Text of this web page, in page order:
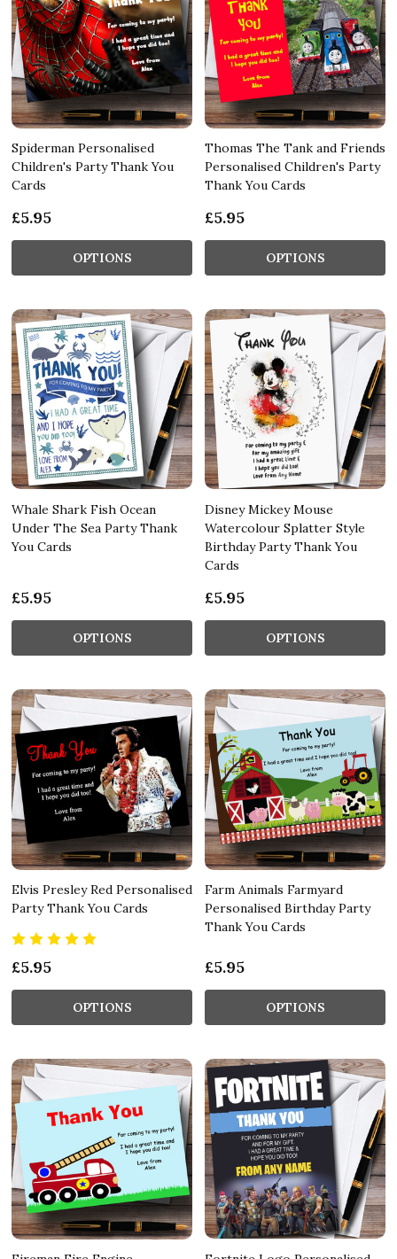
Spiderman Personalised
Children's Party Thank You
Cards
£5.95
OPTIONS
Thomas The Tank and Friends
Personalised Children's Party
Thank You Cards
£5.95
OPTIONS
Whale Shark Fish Ocean
Under The Sea Party Thank
You Cards
£5.95
OPTIONS
Disney Mickey Mouse
Watercolour Splatter Style
Birthday Party Thank You
Cards
£5.95
OPTIONS
Elvis Presley Red Personalised
Party Thank You Cards
£5.95
OPTIONS
Farm Animals Farmyard
Personalised Birthday Party
Thank You Cards
£5.95
OPTIONS